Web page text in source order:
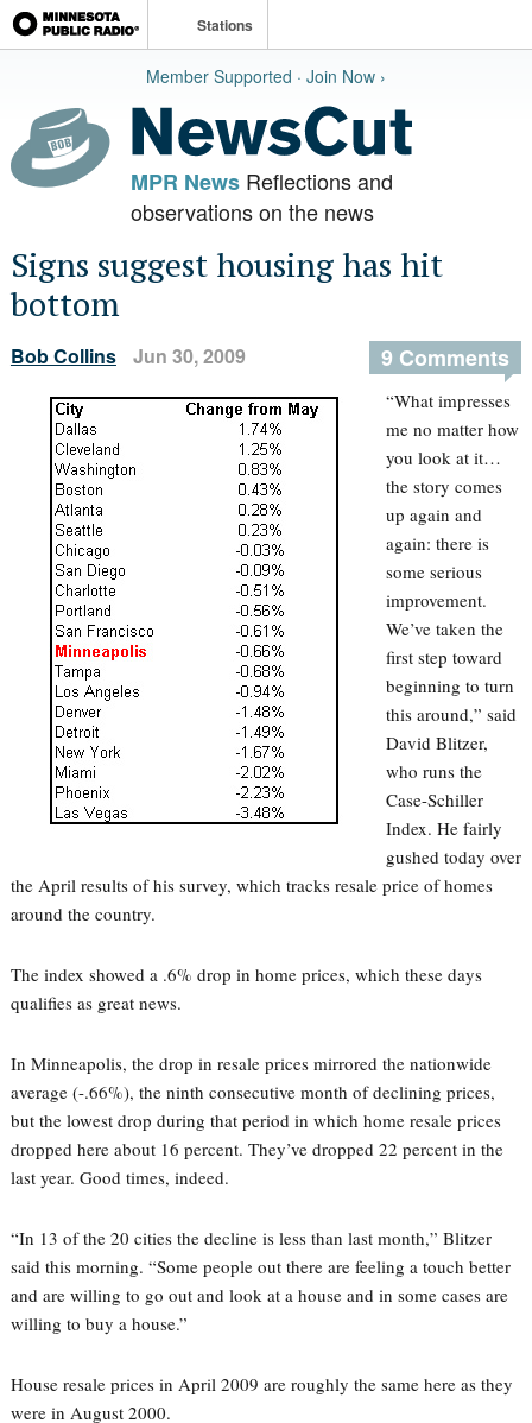
Stations
Member Supported · Join Now ›
MPR NewsReflections and
observations on the news
Signs suggest housing has hit
bottom
Bob Collins Jun 30, 2009 9 Comments
“What impresses
me no matter how
you look at it…
the story comes
up again and
again: there is
some serious
improvement.
We’ve taken the
first step toward
beginning to turn
this around,” said
David Blitzer,
who runs the
Case-Schiller
Index. He fairly
gushed today over
the April results of his survey, which tracks resale price of homes
around the country.
The index showed a .6% drop in home prices, which these days
qualifies as great news.
In Minneapolis, the drop in resale prices mirrored the nationwide
average (-.66%), the ninth consecutive month of declining prices,
but the lowest drop during that period in which home resale prices
dropped here about 16 percent. They’ve dropped 22 percent in the
last year. Good times, indeed.
“In 13 of the 20 cities the decline is less than last month,” Blitzer
said this morning. “Some people out there are feeling a touch better
and are willing to go out and look at a house and in some cases are
willing to buy a house.”
House resale prices in April 2009 are roughly the same here as they
were in August 2000.